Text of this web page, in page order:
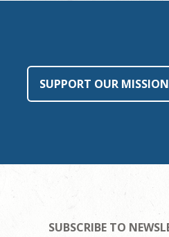
SUPPORT OUR MISSION
SUBSCRIBE TO